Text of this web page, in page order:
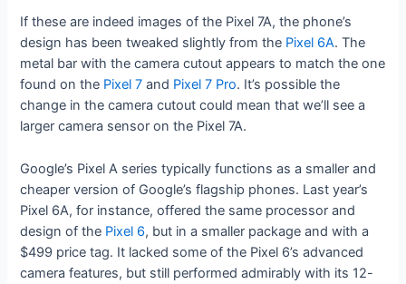
If these are indeed images of the Pixel 7A, the phone’s
design has been tweaked slightly from the Pixel 6A. The
metal bar with the camera cutout appears to match the one
found on the Pixel 7 and Pixel 7 Pro. It’s possible the
change in the camera cutout could mean that we’ll see a
larger camera sensor on the Pixel 7A.
Google’s Pixel A series typically functions as a smaller and
cheaper version of Google’s flagship phones. Last year’s
Pixel 6A, for instance, offered the same processor and
design of the Pixel 6, but in a smaller package and with a
$499 price tag. It lacked some of the Pixel 6’s advanced
camera features, but still performed admirably with its 12-